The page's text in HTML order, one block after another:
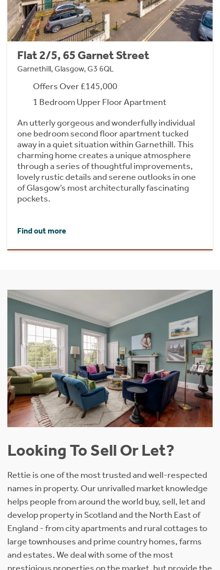
Flat 2/5, 65 Garnet Street
Garnethill, Glasgow, G3 6QL
Offers Over £145,000
1 Bedroom Upper Floor Apartment
An utterly gorgeous and wonderfully individual
one bedroom second floor apartment tucked
away in a quiet situation within Garnethill. This
charming home creates a unique atmosphere
through a series of thoughtful improvements,
lovely rustic details and serene outlooks in one
of Glasgow’s most architecturally fascinating
pockets.
Find out more
Looking To Sell Or Let?
Rettie is one of the most trusted and well-respected
names in property. Our unrivalled market knowledge
helps people from around the world buy, sell, let and
develop property in Scotland and the North East of
England - from city apartments and rural cottages to
large townhouses and prime country homes, farms
and estates. We deal with some of the most